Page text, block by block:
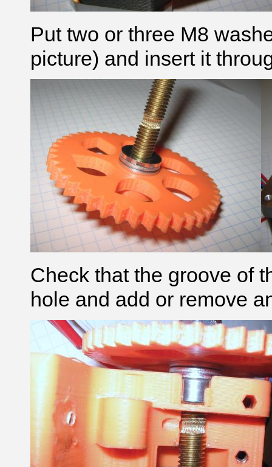
Put two or three M8
picture) and insert it
Check that the groove of
hole and add or remove